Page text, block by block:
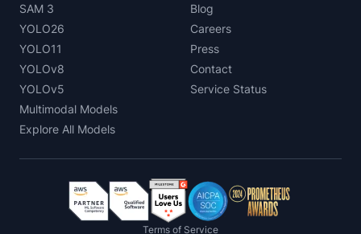
SAM 3
YOLO26
YOLO11
YOLOv8
YOLOv5
Multimodal Models
Explore All Models
Blog
Careers
Press
Contact
Service Status
Terms of Service